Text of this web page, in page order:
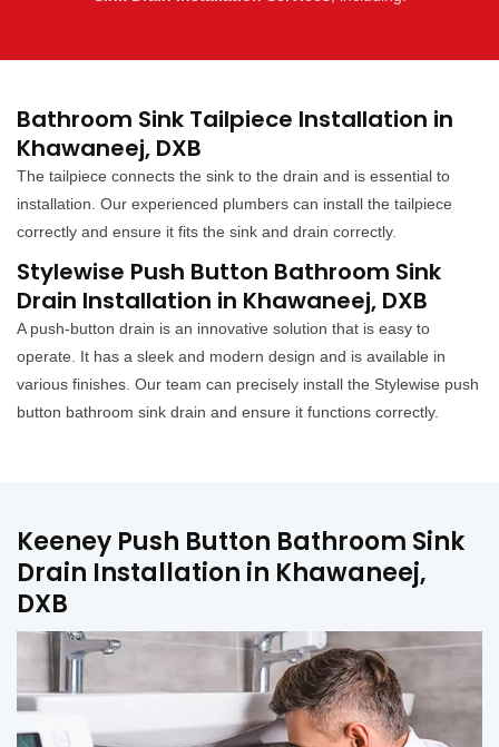
Bathroom Sink Tailpiece Installation in
Khawaneej, DXB
The tailpiece connects the sink to the drain and is essential to
installation. Our experienced plumbers can install the tailpiece
correctly and ensure it fits the sink and drain correctly.
Stylewise Push Button Bathroom Sink
Drain Installation in Khawaneej, DXB
A push-button drain is an innovative solution that is easy to
operate. It has a sleek and modern design and is available in
various finishes. Our team can precisely install the Stylewise push
button bathroom sink drain and ensure it functions correctly.
Keeney Push Button Bathroom Sink
Drain Installation in Khawaneej,
DXB